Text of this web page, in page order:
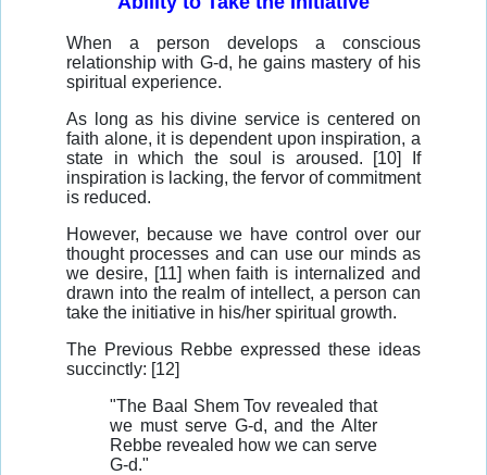
When a person develops a conscious
relationship with G-d, he gains mastery of his
spiritual experience.
As long as his divine service is centered on
faith alone, it is dependent upon inspiration, a
state in which the soul is aroused. [10] If
inspiration is lacking, the fervor of commitment
is reduced.
However, because we have control over our
thought processes and can use our minds as
we desire, [11] when faith is internalized and
drawn into the realm of intellect, a person can
take the initiative in his/her spiritual growth.
The Previous Rebbe expressed these ideas
succinctly: [12]
"The Baal Shem Tov revealed that
we must serve G-d, and the Alter
Rebbe revealed how we can serve
G-d."